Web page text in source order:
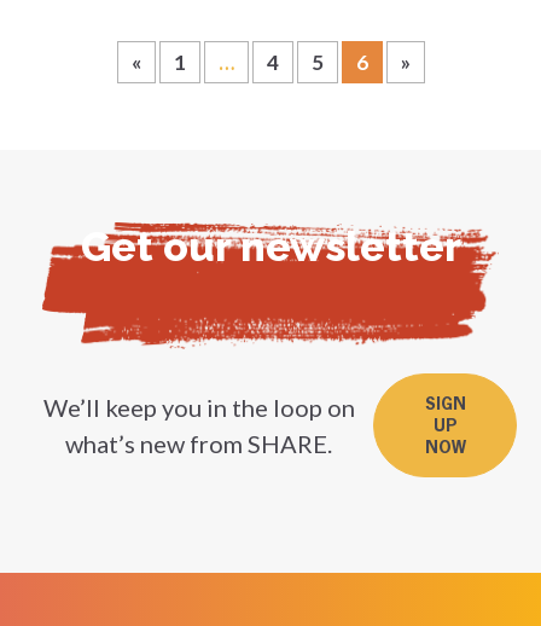
« 1 … 4 5 6 »
Get our newsletter
We’ll keep you in the loop on
what’s new from SHARE.
SIGN
UP
NOW